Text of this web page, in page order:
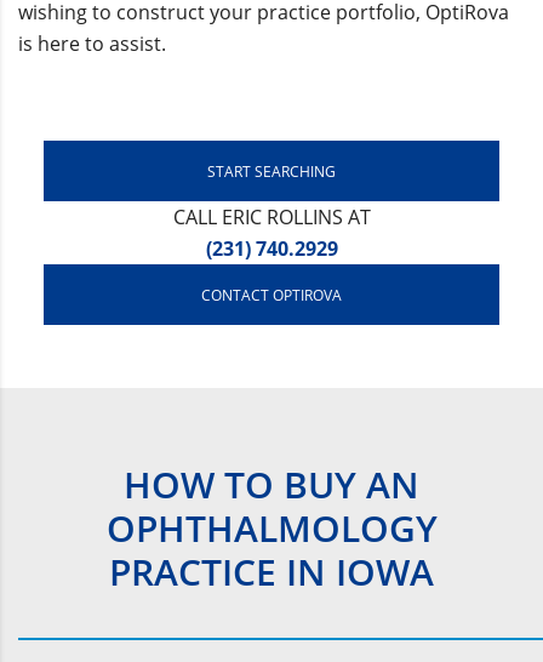
wishing to construct your practice portfolio, OptiRova
is here to assist.
START SEARCHING
CALL ERIC ROLLINS AT
(231) 740.2929
CONTACT OPTIROVA
HOW TO BUY AN
OPHTHALMOLOGY
PRACTICE IN IOWA